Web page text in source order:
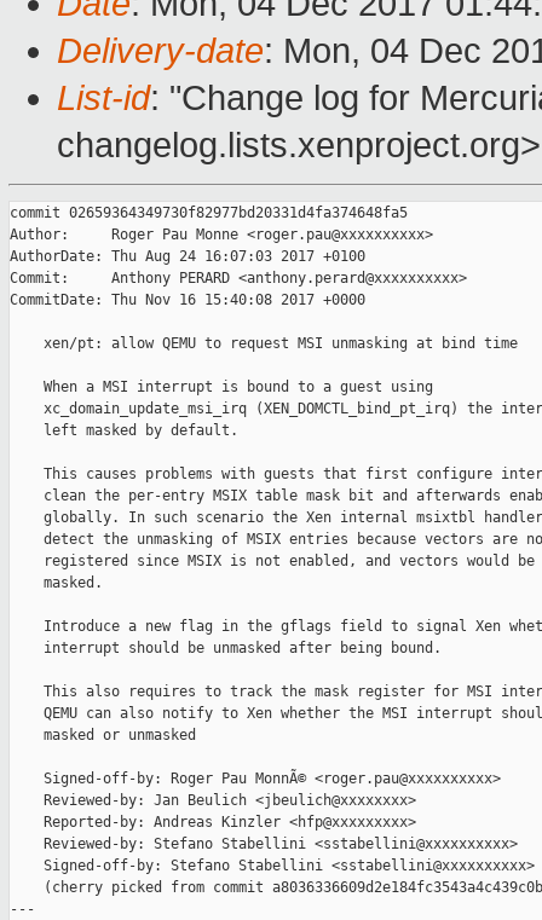
Delivery-date: Mon, 04 Dec
List-id: "Change log for
changelog.lists.xenproject.org>
commit 02659364349730f82977bd20331d4fa374648fa5
Author:     Roger Pau Monne <roger.pau@xxxxxxxxxx>
AuthorDate: Thu Aug 24 16:07:03 2017 +0100
Commit:     Anthony PERARD <anthony.perard@xxxxxxxxxx>
CommitDate: Thu Nov 16 15:40:08 2017 +0000
    xen/pt: allow QEMU to request MSI unmasking at bind time
    When a MSI interrupt is bound to a guest using
xc_domain_update_msi_irq (XEN_DOMCTL_bind_pt_irq) the
    left masked by default.
This causes problems with guests that first configure
clean the per-entry MSIX table mask bit and afterwards
globally. In such scenario the Xen internal msixtbl
detect the unmasking of MSIX entries because vectors are
registered since MSIX is not enabled, and vectors would be
    masked.
Introduce a new flag in the gflags field to signal Xen
    interrupt should be unmasked after being bound.
This also requires to track the mask register for MSI
QEMU can also notify to Xen whether the MSI interrupt
    masked or unmasked
    Signed-off-by: Roger Pau MonnÃ© <roger.pau@xxxxxxxxxx>
    Reviewed-by: Jan Beulich <jbeulich@xxxxxxxx>
    Reported-by: Andreas Kinzler <hfp@xxxxxxxxx>
    Reviewed-by: Stefano Stabellini <sstabellini@xxxxxxxxxx>
    Signed-off-by: Stefano Stabellini <sstabellini@xxxxxxxxxx>
(cherry picked from commit
---